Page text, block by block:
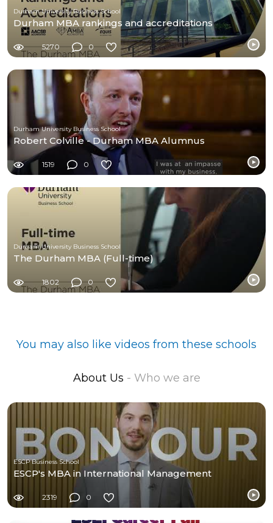
Durham University Business School
Durham MBA rankings and accreditations
5270 0
Durham University Business School
Robert Colville - Durham MBA Alumnus
1519 0
Durham University Business School
The Durham MBA (Full-time)
1802 0
You may also like videos from these schools
About Us - Who we are
ESCP Business School
ESCP's MBA in International Management
2319 0